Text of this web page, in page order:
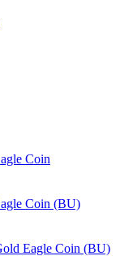
Coin
Coin (BU)
Eagle Coin (BU)